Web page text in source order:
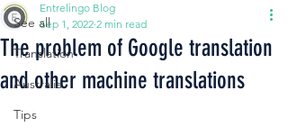
See all
Translation
Australia
Tips
The problem of Google translation
and other machine translations
Entrelingo Blog
Sep 1, 2022 2 min read